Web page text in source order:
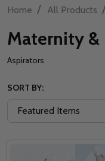
Home / All Products /
Maternity &
Aspirators
SORT BY: